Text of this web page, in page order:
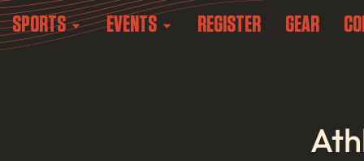
SPORTS EVENTS REGISTER GEAR